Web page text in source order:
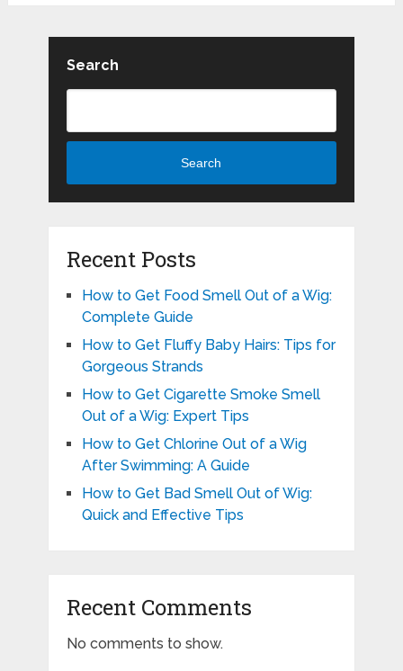
Search
Search
Recent Posts
How to Get Food Smell Out of a Wig:
Complete Guide
How to Get Fluffy Baby Hairs: Tips for
Gorgeous Strands
How to Get Cigarette Smoke Smell
Out of a Wig: Expert Tips
How to Get Chlorine Out of a Wig
After Swimming: A Guide
How to Get Bad Smell Out of Wig:
Quick and Effective Tips
Recent Comments
No comments to show.